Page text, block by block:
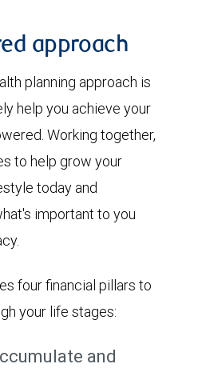
approach
planning approach is
help you achieve your
Working together,
to help grow your
today and
important to you
four financial pillars to
your life stages:
and